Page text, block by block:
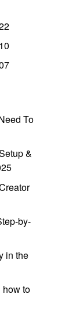
To
&
by-
in the
how to